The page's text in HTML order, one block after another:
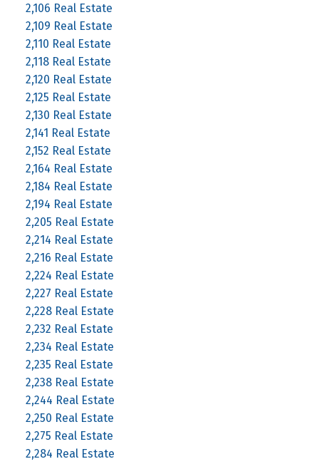
2,106 Real Estate
2,109 Real Estate
2,110 Real Estate
2,118 Real Estate
2,120 Real Estate
2,125 Real Estate
2,130 Real Estate
2,141 Real Estate
2,152 Real Estate
2,164 Real Estate
2,184 Real Estate
2,194 Real Estate
2,205 Real Estate
2,214 Real Estate
2,216 Real Estate
2,224 Real Estate
2,227 Real Estate
2,228 Real Estate
2,232 Real Estate
2,234 Real Estate
2,235 Real Estate
2,238 Real Estate
2,244 Real Estate
2,250 Real Estate
2,275 Real Estate
2,284 Real Estate